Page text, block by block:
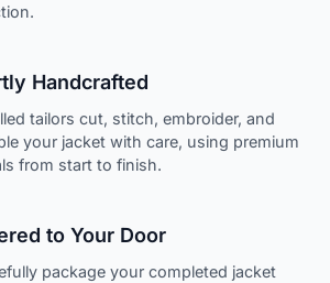
Handcrafted
tailors cut, stitch, embroider, and
your jacket with care, using premium
from start to finish.
to Your Door
package your completed jacket